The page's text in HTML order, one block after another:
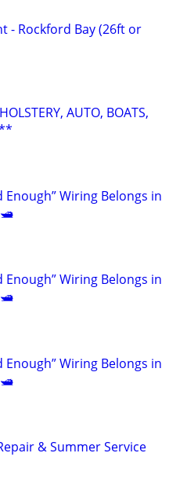
- Rockford Bay (26ft or
AUTO, BOATS,
Enough” Wiring Belongs in
🛥️
Enough” Wiring Belongs in
🛥️
Enough” Wiring Belongs in
🛥️
& Summer Service